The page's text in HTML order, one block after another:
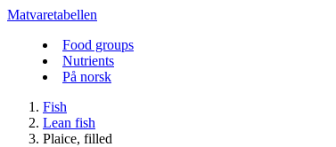
Matvaretabellen
Food groups
Nutrients
På norsk
Fish
Lean fish
Plaice, filled